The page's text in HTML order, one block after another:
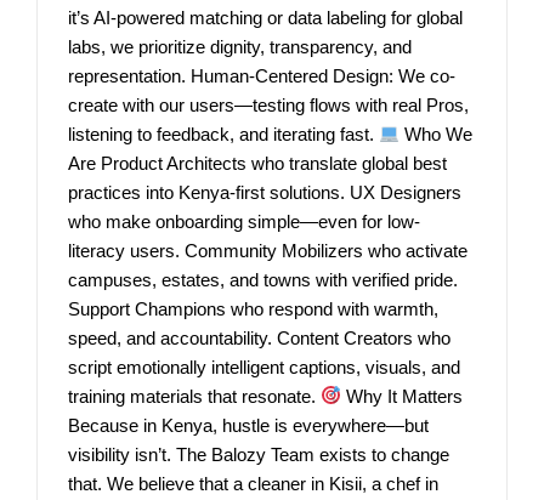
it’s AI-powered matching or data labeling for global
labs, we prioritize dignity, transparency, and
representation. Human-Centered Design: We co-
create with our users—testing flows with real Pros,
listening to feedback, and iterating fast.
Who We
Are Product Architects who translate global best
practices into Kenya-first solutions. UX Designers
who make onboarding simple—even for low-
literacy users. Community Mobilizers who activate
campuses, estates, and towns with verified pride.
Support Champions who respond with warmth,
speed, and accountability. Content Creators who
script emotionally intelligent captions, visuals, and
training materials that resonate.
Why It Matters
Because in Kenya, hustle is everywhere—but
visibility isn’t. The Balozy Team exists to change
that. We believe that a cleaner in Kisii, a chef in